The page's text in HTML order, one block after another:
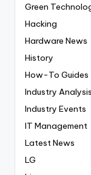
Green
Hacking
Hardware News
History
How-To Guides
Industry Analysis
Industry Events
IT Management
Latest News
LG